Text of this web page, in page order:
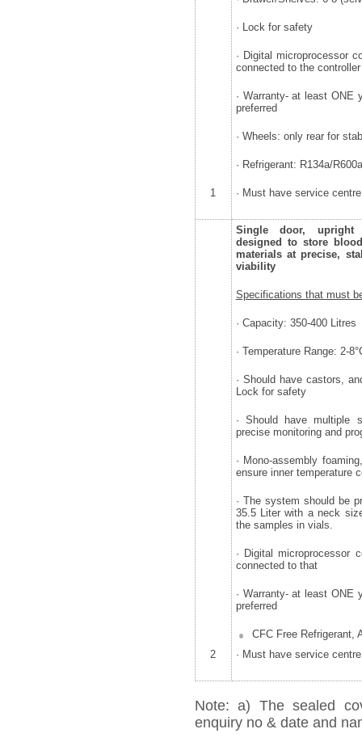
1
· Lock for safety
· Digital microprocessor
connected to the controller
· Warranty- at least ONE
preferred
· Wheels: only rear for
· Refrigerant: R134a/
· Must have service
2
Single door, upright
designed to store
materials at precise,
viability
Specifications that must
· Capacity: 350-400 Litres
· Temperature Range: 2-
· Should have castors,
Lock for safety
· Should have multiple
precise monitoring and
· Mono-assembly
ensure inner temperature
· The system should be
35.5 Liter with a neck
the samples in vials.
· Digital microprocessor
connected to that
· Warranty- at least ONE
preferred
CFC Free Refrigerant,
· Must have service
Note: a) The sealed
enquiry no & date and